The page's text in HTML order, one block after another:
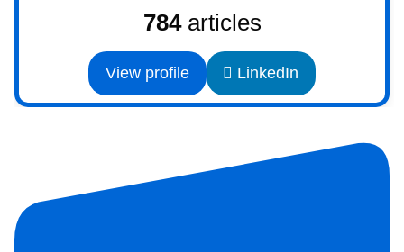
784articles
View profile LinkedIn